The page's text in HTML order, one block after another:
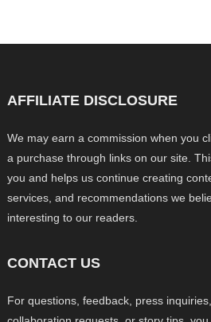
AFFILIATE DISCLOSURE
We may earn a commission when you
a purchase through links on our site.
you and helps us continue creating
services, and recommendations we
interesting to our readers.
CONTACT US
For questions, feedback, press